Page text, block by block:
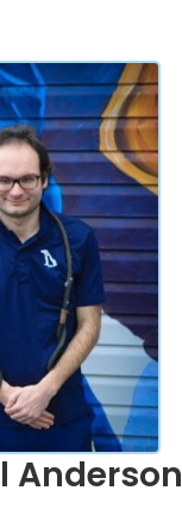
Anderson